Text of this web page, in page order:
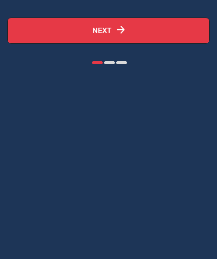
NEXT